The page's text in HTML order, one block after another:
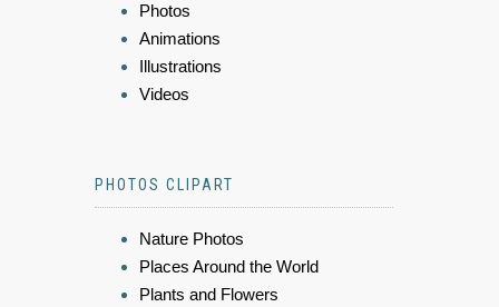
Photos
Animations
Illustrations
Videos
PHOTOS CLIPART
Nature Photos
Places Around the World
Plants and Flowers